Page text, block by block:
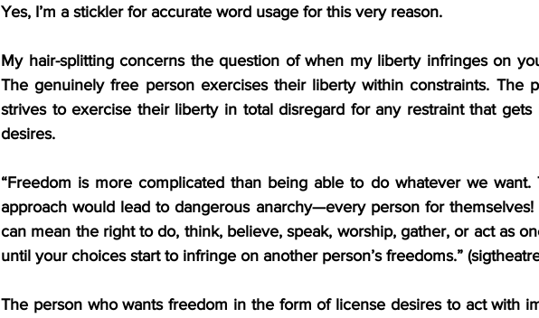
Yes, I’m a stickler for accurate word usage for this very reason.
My hair-splitting concerns the question of when my liberty infringes on
The genuinely free person exercises their liberty within constraints. The
strives to exercise their liberty in total disregard for any restraint that
desires.
“Freedom is more complicated than being able to do whatever we want.
approach would lead to dangerous anarchy—every person for themselves!
can mean the right to do, think, believe, speak, worship, gather, or act as
until your choices start to infringe on another person’s freedoms.” (
The person who wants freedom in the form of license desires to act with